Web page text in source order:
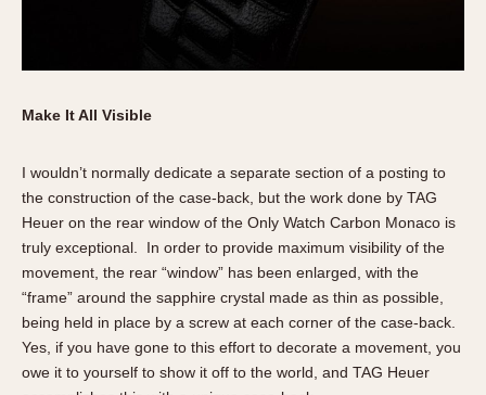
Make It All Visible
I wouldn’t normally dedicate a separate section of a posting to
the construction of the case-back, but the work done by TAG
Heuer on the rear window of the Only Watch Carbon Monaco is
truly exceptional. In order to provide maximum visibility of the
movement, the rear “window” has been enlarged, with the
“frame” around the sapphire crystal made as thin as possible,
being held in place by a screw at each corner of the case-back.
Yes, if you have gone to this effort to decorate a movement, you
owe it to yourself to show it off to the world, and TAG Heuer